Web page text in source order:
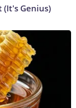
(It's Genius)